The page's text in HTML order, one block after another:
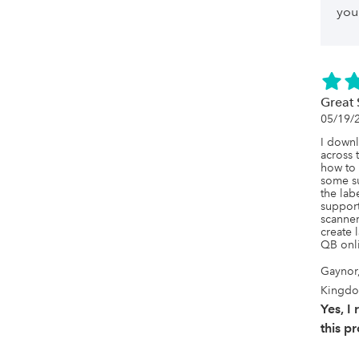
Great
05/19/
I
across
how to
some
the
create
QB
Yes, I
this